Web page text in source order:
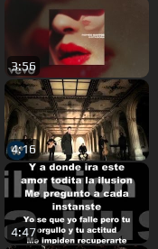
3:56
4:16
4:47